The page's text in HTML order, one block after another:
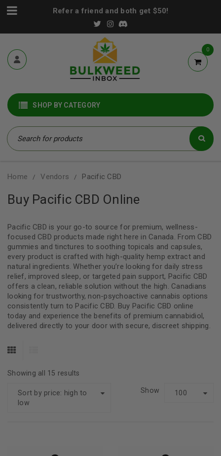
Refer a friend and both get $50!
0
SHOP BY CATEGORY
Home / Vendors / Pacific CBD
Buy Pacific CBD Online
Pacific CBD is your go-to source for premium, wellness-
focused CBD products made right here in Canada. From CBD
gummies and tinctures to soothing topicals and capsules,
every product is crafted with high-quality hemp extract and
natural ingredients. Whether you’re looking for daily stress
relief, improved sleep, or targeted pain support, Pacific CBD
offers a clean, reliable solution without the high. Canadians
looking for trustworthy, non-psychoactive cannabis options
consistently turn to Pacific CBD. Buy Pacific CBD online
today and experience the benefits of premium cannabidiol,
delivered directly to your door with secure, discreet shipping.
Showing all 15 results
Sort by price: high to
low
Show 100